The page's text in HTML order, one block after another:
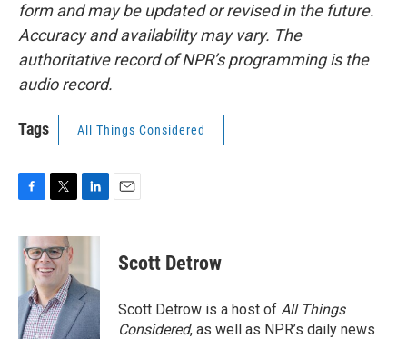
form and may be updated or revised in the future.
Accuracy and availability may vary. The
authoritative record of NPR’s programming is the
audio record.
Tags All Things Considered
c
e
o
k
i
t
t
e
r
n
d
I
n
Scott Detrow
Scott Detrow is a host of All Things
Considered, as well as NPR’s daily news